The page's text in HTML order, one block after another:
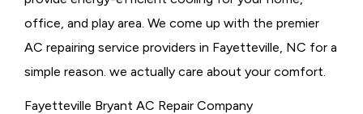
office, and play area. We come up with the premier
AC repairing service providers in Fayetteville, NC for a
simple reason. we actually care about your comfort.
Fayetteville Bryant AC Repair Company